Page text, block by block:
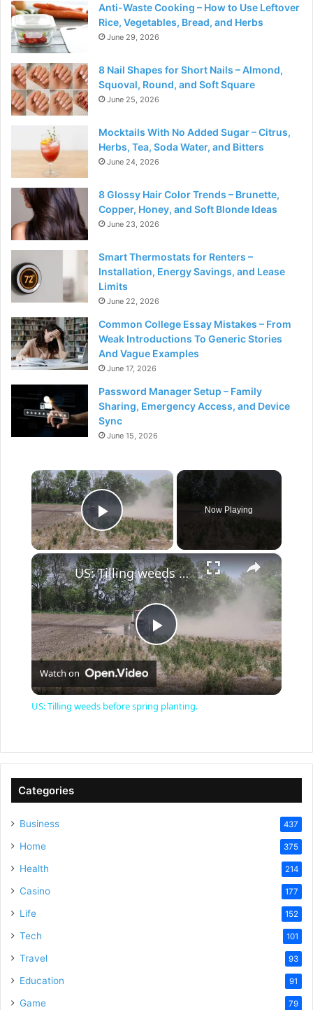
Anti-Waste Cooking – How to Use Leftover
Rice, Vegetables, Bread, and Herbs
June 29, 2026
8 Nail Shapes for Short Nails – Almond,
Squoval, Round, and Soft Square
June 25, 2026
Mocktails With No Added Sugar – Citrus,
Herbs, Tea, Soda Water, and Bitters
June 24, 2026
8 Glossy Hair Color Trends – Brunette,
Copper, Honey, and Soft Blonde Ideas
June 23, 2026
Smart Thermostats for Renters –
Installation, Energy Savings, and Lease
Limits
June 22, 2026
Common College Essay Mistakes – From
Weak Introductions To Generic Stories
And Vague Examples
June 17, 2026
Password Manager Setup – Family
Sharing, Emergency Access, and Device
Sync
June 15, 2026
×
Play Video
Now Playing
×
P
l
y
US: Tilling weeds before spring planting.
Watch on
US: Tilling weeds before spring planting.
Categories
Business 437
Home 375
Health 214
Casino 177
Life 152
Tech 101
Travel 93
Education 91
Game 79